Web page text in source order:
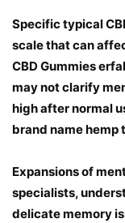
Specific typical
scale that can
CBD Gummies
may not clarify
high after normal
brand name hemp
Expansions of
specialists,
delicate memory